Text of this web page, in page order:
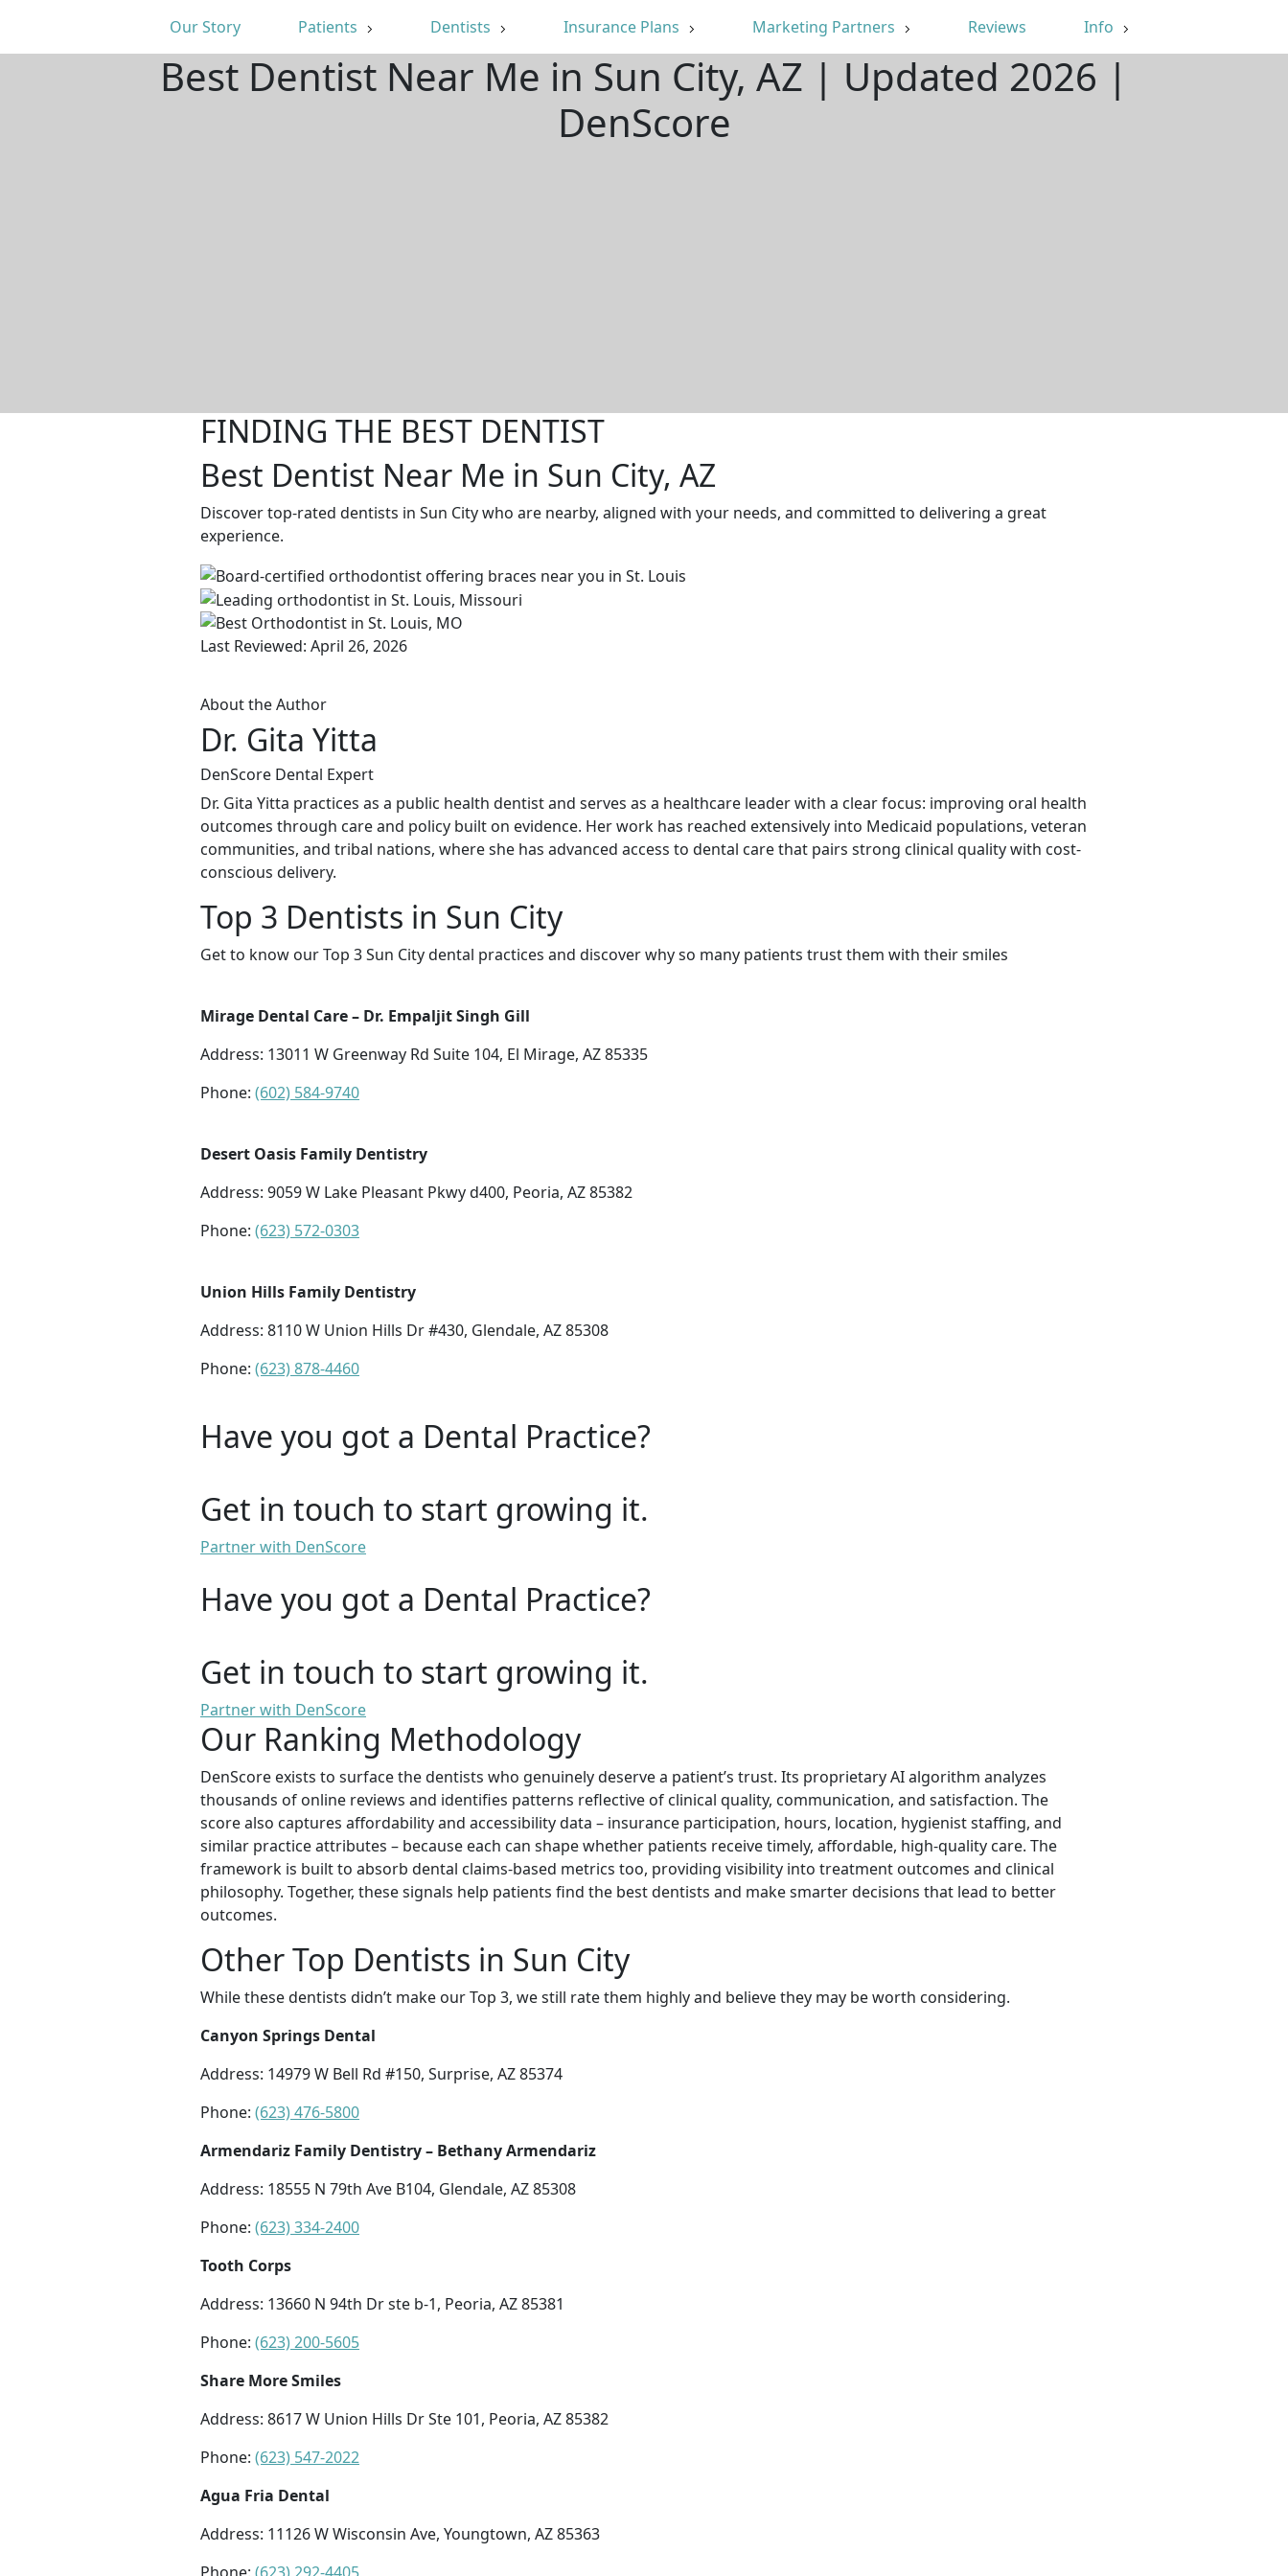
Our Story Patients Dentists Insurance Plans Marketing Partners Reviews Info
Best Dentist Near Me in Sun City, AZ | Updated 2026 |
DenScore
FINDING THE BEST DENTIST
Best Dentist Near Me in Sun City, AZ
Discover top-rated dentists in Sun City who are nearby, aligned with your needs, and committed to delivering a great
experience.
Last Reviewed: April 26, 2026
About the Author
Dr. Gita Yitta
DenScore Dental Expert
Dr. Gita Yitta practices as a public health dentist and serves as a healthcare leader with a clear focus: improving oral health
outcomes through care and policy built on evidence. Her work has reached extensively into Medicaid populations, veteran
communities, and tribal nations, where she has advanced access to dental care that pairs strong clinical quality with cost-
conscious delivery.
Top 3 Dentists in Sun City
Get to know our Top 3 Sun City dental practices and discover why so many patients trust them with their smiles
Mirage Dental Care – Dr. Empaljit Singh Gill
Address: 13011 W Greenway Rd Suite 104, El Mirage, AZ 85335
Phone: (602) 584-9740
Desert Oasis Family Dentistry
Address: 9059 W Lake Pleasant Pkwy d400, Peoria, AZ 85382
Phone: (623) 572-0303
Union Hills Family Dentistry
Address: 8110 W Union Hills Dr #430, Glendale, AZ 85308
Phone: (623) 878-4460
Have you got a Dental Practice?
Get in touch to start growing it.
Partner with DenScore
Have you got a Dental Practice?
Get in touch to start growing it.
Partner with DenScore
Our Ranking Methodology
DenScore exists to surface the dentists who genuinely deserve a patient’s trust. Its proprietary AI algorithm analyzes
thousands of online reviews and identifies patterns reflective of clinical quality, communication, and satisfaction. The
score also captures affordability and accessibility data – insurance participation, hours, location, hygienist staffing, and
similar practice attributes – because each can shape whether patients receive timely, affordable, high-quality care. The
framework is built to absorb dental claims-based metrics too, providing visibility into treatment outcomes and clinical
philosophy. Together, these signals help patients find the best dentists and make smarter decisions that lead to better
outcomes.
Other Top Dentists in Sun City
While these dentists didn’t make our Top 3, we still rate them highly and believe they may be worth considering.
Canyon Springs Dental
Address: 14979 W Bell Rd #150, Surprise, AZ 85374
Phone: (623) 476-5800
Armendariz Family Dentistry – Bethany Armendariz
Address: 18555 N 79th Ave B104, Glendale, AZ 85308
Phone: (623) 334-2400
Tooth Corps
Address: 13660 N 94th Dr ste b-1, Peoria, AZ 85381
Phone: (623) 200-5605
Share More Smiles
Address: 8617 W Union Hills Dr Ste 101, Peoria, AZ 85382
Phone: (623) 547-2022
Agua Fria Dental
Address: 11126 W Wisconsin Ave, Youngtown, AZ 85363